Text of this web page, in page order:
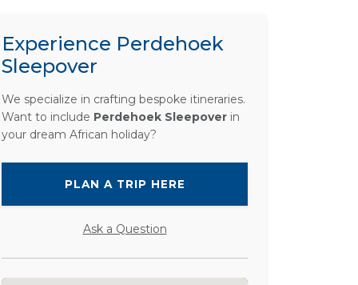
Experience Perdehoek
Sleepover
We specialize in crafting bespoke itineraries.
Want to include Perdehoek Sleepover in
your dream African holiday?
PLAN A TRIP HERE
Ask a Question